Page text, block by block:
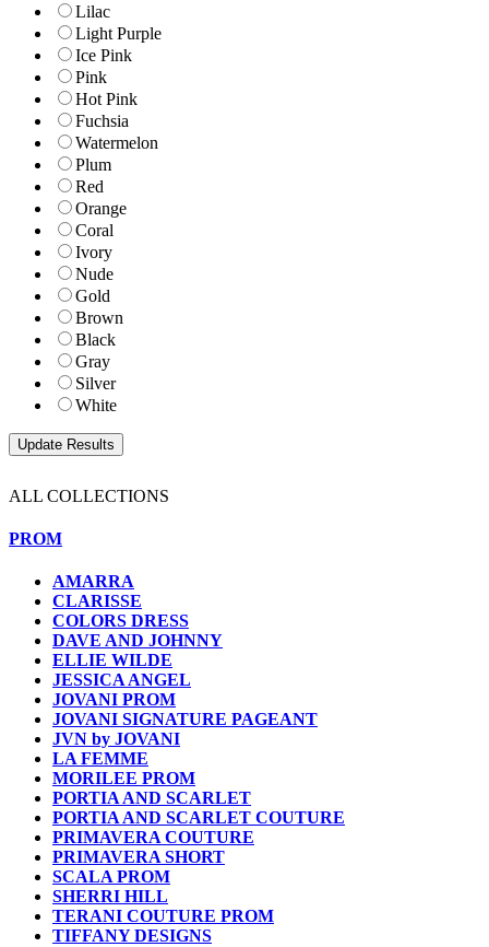
Lilac
Light Purple
Ice Pink
Pink
Hot Pink
Fuchsia
Watermelon
Plum
Red
Orange
Coral
Ivory
Nude
Gold
Brown
Black
Gray
Silver
White
ALL COLLECTIONS
PROM
AMARRA
CLARISSE
COLORS DRESS
DAVE AND JOHNNY
ELLIE WILDE
JESSICA ANGEL
JOVANI PROM
JOVANI SIGNATURE PAGEANT
JVN by JOVANI
LA FEMME
MORILEE PROM
PORTIA AND SCARLET
PORTIA AND SCARLET COUTURE
PRIMAVERA COUTURE
PRIMAVERA SHORT
SCALA PROM
SHERRI HILL
TERANI COUTURE PROM
TIFFANY DESIGNS